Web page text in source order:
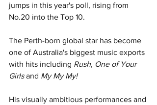
jumps in this year's poll, rising from
No.20 into the Top 10.
The Perth-born global star has become
one of Australia's biggest music exports
with hits including Rush, One of Your
Girls and My My My!
His visually ambitious performances and